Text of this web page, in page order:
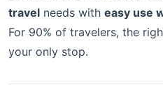
travel needs with easy use
For 90% of travelers, the
your only stop.